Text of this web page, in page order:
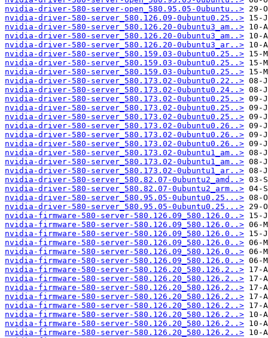
nvidia-driver-580-server-open_580.95.05-0ubuntu..>
nvidia-driver-580-server_580.126.09-0ubuntu0.25..>
nvidia-driver-580-server_580.126.20-0ubuntu3_am..>
nvidia-driver-580-server_580.126.20-0ubuntu3_am..>
nvidia-driver-580-server_580.126.20-0ubuntu3_ar..>
nvidia-driver-580-server_580.159.03-0ubuntu0.25..>
nvidia-driver-580-server_580.159.03-0ubuntu0.25..>
nvidia-driver-580-server_580.159.03-0ubuntu0.25..>
nvidia-driver-580-server_580.173.02-0ubuntu0.22..>
nvidia-driver-580-server_580.173.02-0ubuntu0.24..>
nvidia-driver-580-server_580.173.02-0ubuntu0.25..>
nvidia-driver-580-server_580.173.02-0ubuntu0.25..>
nvidia-driver-580-server_580.173.02-0ubuntu0.25..>
nvidia-driver-580-server_580.173.02-0ubuntu0.26..>
nvidia-driver-580-server_580.173.02-0ubuntu0.26..>
nvidia-driver-580-server_580.173.02-0ubuntu0.26..>
nvidia-driver-580-server_580.173.02-0ubuntu1_am..>
nvidia-driver-580-server_580.173.02-0ubuntu1_am..>
nvidia-driver-580-server_580.173.02-0ubuntu1_ar..>
nvidia-driver-580-server_580.82.07-0ubuntu2_amd..>
nvidia-driver-580-server_580.82.07-0ubuntu2_arm..>
nvidia-driver-580-server_580.95.05-0ubuntu0.25...>
nvidia-driver-580-server_580.95.05-0ubuntu0.25...>
nvidia-firmware-580-server-580.126.09_580.126.0..>
nvidia-firmware-580-server-580.126.09_580.126.0..>
nvidia-firmware-580-server-580.126.09_580.126.0..>
nvidia-firmware-580-server-580.126.09_580.126.0..>
nvidia-firmware-580-server-580.126.09_580.126.0..>
nvidia-firmware-580-server-580.126.09_580.126.0..>
nvidia-firmware-580-server-580.126.20_580.126.2..>
nvidia-firmware-580-server-580.126.20_580.126.2..>
nvidia-firmware-580-server-580.126.20_580.126.2..>
nvidia-firmware-580-server-580.126.20_580.126.2..>
nvidia-firmware-580-server-580.126.20_580.126.2..>
nvidia-firmware-580-server-580.126.20_580.126.2..>
nvidia-firmware-580-server-580.126.20_580.126.2..>
nvidia-firmware-580-server-580.126.20_580.126.2..>